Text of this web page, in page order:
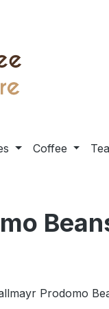
Coffee Tea